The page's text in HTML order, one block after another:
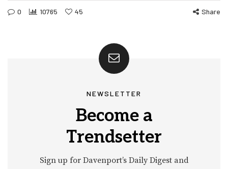
0 10765 45 Share
NEWSLETTER
Become a
Trendsetter
Sign up for Davenport’s Daily Digest and